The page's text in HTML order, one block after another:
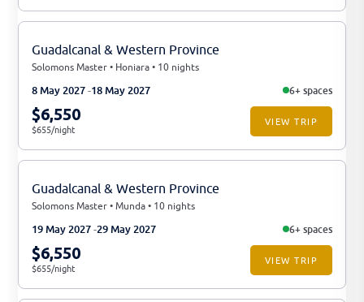
Guadalcanal & Western Province
Solomons Master • Honiara • 10 nights
8 May 2027 18 May 2027 6+ spaces
$6,550
$655/night
VIEW TRIP
Guadalcanal & Western Province
Solomons Master • Munda • 10 nights
19 May 2027 29 May 2027 6+ spaces
$6,550
$655/night
VIEW TRIP